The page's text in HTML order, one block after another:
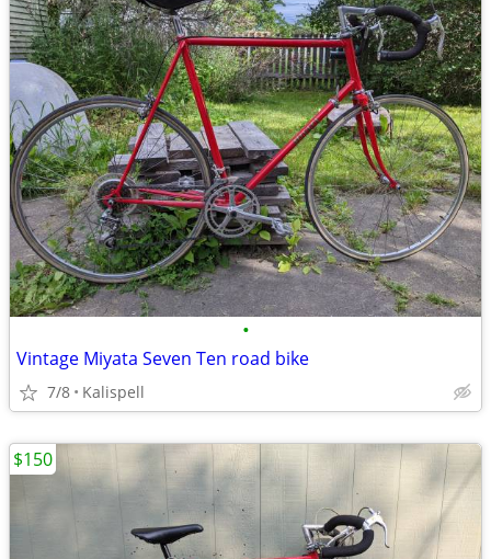
•
Vintage Miyata Seven Ten road bike
7/8 Kalispell
$150